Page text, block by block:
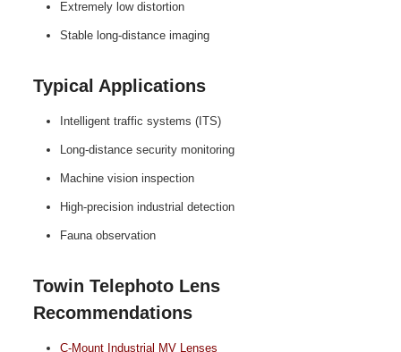
Extremely low distortion
Stable long‑distance imaging
Typical Applications
Intelligent traffic systems (ITS)
Long‑distance security monitoring
Machine vision inspection
High‑precision industrial detection
Fauna observation
Towin Telephoto Lens
Recommendations
C‑Mount Industrial MV Lenses